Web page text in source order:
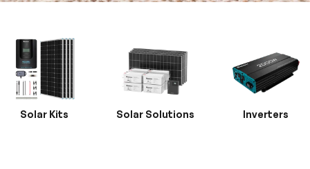
Solar Kits Solar Solutions Inverters